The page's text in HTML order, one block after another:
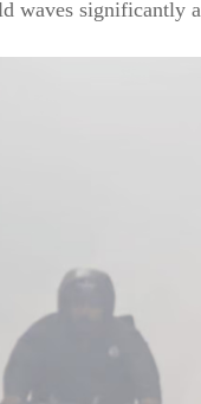
waves significantly